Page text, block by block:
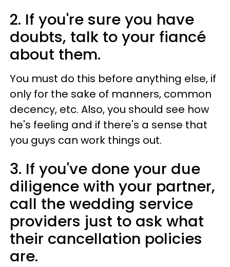
2. If you're sure you have
doubts, talk to your fiancé
about them.
You must do this before anything else, if
only for the sake of manners, common
decency, etc. Also, you should see how
he's feeling and if there's a sense that
you guys can work things out.
3. If you've done your due
diligence with your partner,
call the wedding service
providers just to ask what
their cancellation policies
are.